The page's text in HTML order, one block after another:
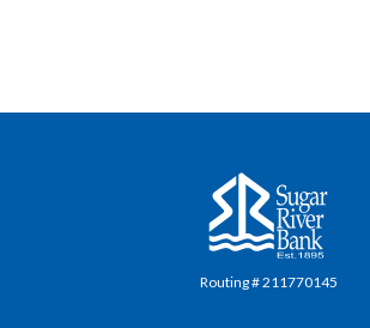
Sugar River Bank
Routing # 211770145